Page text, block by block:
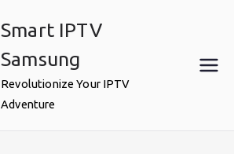
Smart IPTV
Samsung
Revolutionize Your IPTV
Adventure